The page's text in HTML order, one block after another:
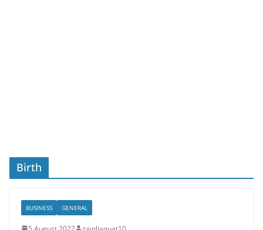
Birth
BUSINESS GENERAL